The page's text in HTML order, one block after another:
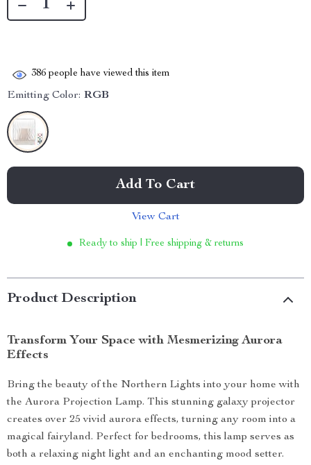
386 people have viewed this item
Emitting Color: RGB
Add To Cart
View Cart
Ready to ship | Free shipping & returns
Product Description
Transform Your Space with Mesmerizing Aurora
Effects
Bring the beauty of the Northern Lights into your home with
the Aurora Projection Lamp. This stunning galaxy projector
creates over 25 vivid aurora effects, turning any room into a
magical fairyland. Perfect for bedrooms, this lamp serves as
both a relaxing night light and an enchanting mood setter.